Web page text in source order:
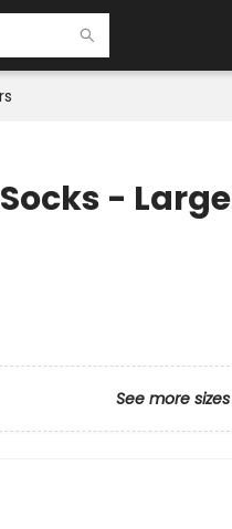
- Large
See more sizes